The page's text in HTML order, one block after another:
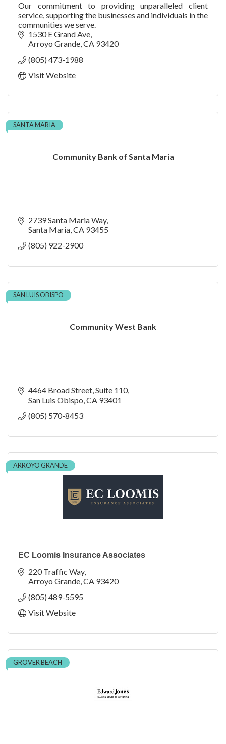
Our commitment to providing unparalleled client
service, supporting the businesses and individuals in the
communities we serve.
1530 E Grand Ave
Arroyo Grande CA 93420
(805) 473-1988
Visit Website
Community Bank of Santa Maria
SANTA MARIA
2739 Santa Maria Way
Santa Maria CA 93455
(805) 922-2900
Community West Bank
SAN LUIS OBISPO
4464 Broad Street Suite 110
San Luis Obispo CA 93401
(805) 570-8453
ARROYO GRANDE
EC Loomis Insurance Associates
220 Traffic Way
Arroyo Grande CA 93420
(805) 489-5595
Visit Website
GROVER BEACH